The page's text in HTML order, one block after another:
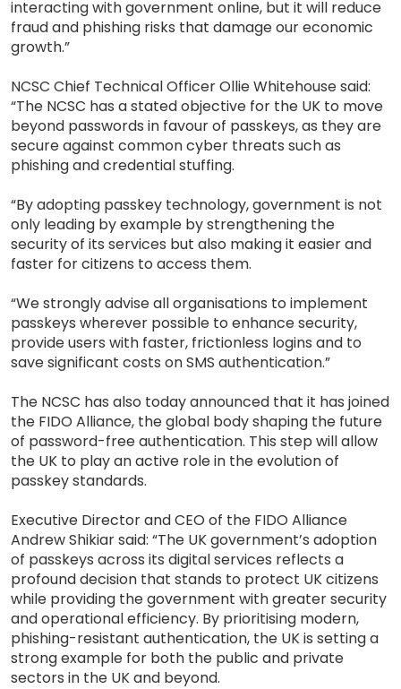
interacting with government online, but it will reduce
fraud and phishing risks that damage our economic
growth.”
NCSC Chief Technical Officer Ollie Whitehouse said:
“The NCSC has a stated objective for the UK to move
beyond passwords in favour of passkeys, as they are
secure against common cyber threats such as
phishing and credential stuffing.
“By adopting passkey technology, government is not
only leading by example by strengthening the
security of its services but also making it easier and
faster for citizens to access them.
“We strongly advise all organisations to implement
passkeys wherever possible to enhance security,
provide users with faster, frictionless logins and to
save significant costs on SMS authentication.”
The NCSC has also today announced that it has joined
the FIDO Alliance, the global body shaping the future
of password-free authentication. This step will allow
the UK to play an active role in the evolution of
passkey standards.
Executive Director and CEO of the FIDO Alliance
Andrew Shikiar said: “The UK government’s adoption
of passkeys across its digital services reflects a
profound decision that stands to protect UK citizens
while providing the government with greater security
and operational efficiency. By prioritising modern,
phishing-resistant authentication, the UK is setting a
strong example for both the public and private
sectors in the UK and beyond.